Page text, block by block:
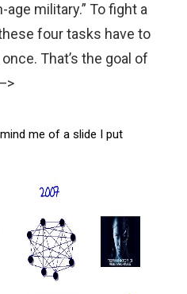
military.” To fight a
four tasks have to
That’s the goal of
me of a slide I put